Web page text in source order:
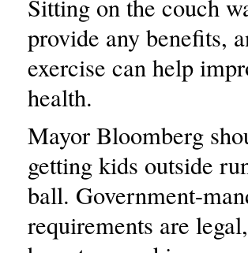
Sitting on the couch
provide any benefits,
exercise can help
health.
Mayor Bloomberg
getting kids outside
ball. Government-
requirements are